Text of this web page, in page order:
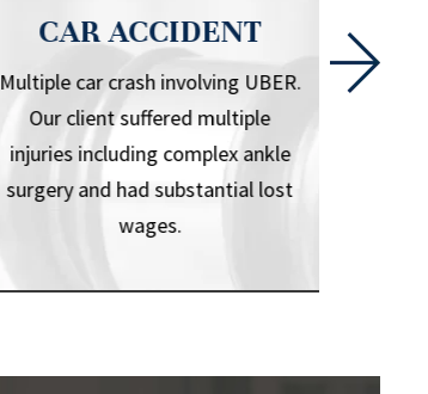
CAR ACCIDENT
Multiple car crash involving UBER.
Our client suffered multiple
injuries including complex ankle
surgery and had substantial lost
wages.